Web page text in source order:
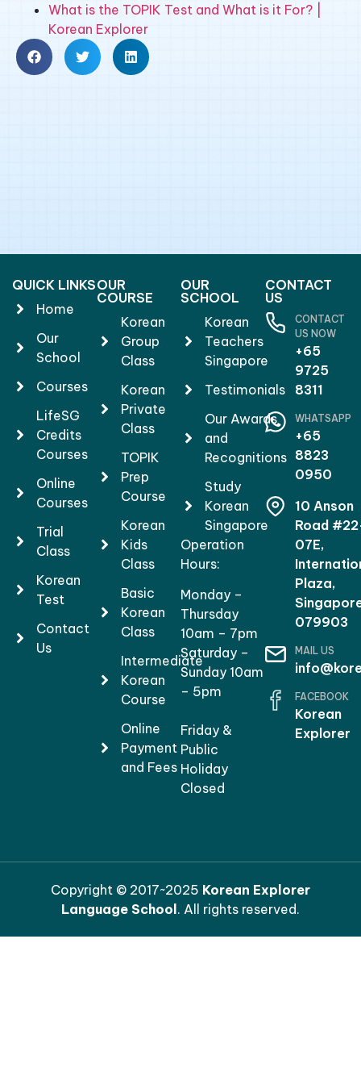
What is the TOPIK Test and What is it For? |
Korean Explorer
QUICK LINKS
Home
Our
School
Courses
LifeSG
Credits
Courses
Online
Courses
Trial
Class
Korean
Test
Contact
Us
OUR
COURSE
Korean
Group
Class
Korean
Private
Class
TOPIK
Prep
Course
Korean
Kids
Class
Basic
Korean
Class
Intermediate
Korean
Course
Online
Payment
and Fees
OUR
SCHOOL
Korean
Teachers
Singapore
Testimonials
Our Awards
and
Recognitions
Study
Korean
Singapore
Operation
Hours:
Monday –
Thursday
10am – 7pm
Saturday –
Sunday 10am
– 5pm
Friday &
Public
Holiday
Closed
CONTACT
US
CONTACT
US NOW
+65
9725
8311
WHATSAPP
+65
8823
0950
10 Anson
Road
07E,
Plaza,
079903
MAIL US
FACEBOOK
Korean
Explorer
Copyright © 2017~2025 Korean Explorer
Language School . All rights reserved.